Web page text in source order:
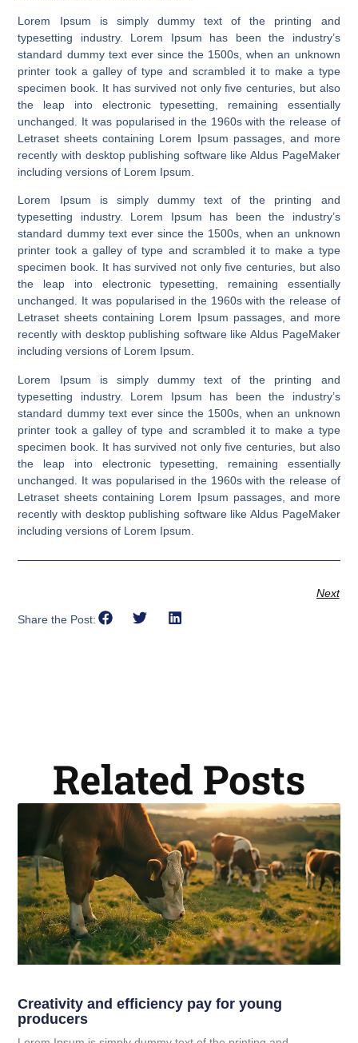
Lorem Ipsum is simply dummy text of the printing and
typesetting industry. Lorem Ipsum has been the industry’s
standard dummy text ever since the 1500s, when an unknown
printer took a galley of type and scrambled it to make a type
specimen book. It has survived not only five centuries, but also
the leap into electronic typesetting, remaining essentially
unchanged. It was popularised in the 1960s with the release of
Letraset sheets containing Lorem Ipsum passages, and more
recently with desktop publishing software like Aldus PageMaker
including versions of Lorem Ipsum.
Lorem Ipsum is simply dummy text of the printing and
typesetting industry. Lorem Ipsum has been the industry’s
standard dummy text ever since the 1500s, when an unknown
printer took a galley of type and scrambled it to make a type
specimen book. It has survived not only five centuries, but also
the leap into electronic typesetting, remaining essentially
unchanged. It was popularised in the 1960s with the release of
Letraset sheets containing Lorem Ipsum passages, and more
recently with desktop publishing software like Aldus PageMaker
including versions of Lorem Ipsum.
Lorem Ipsum is simply dummy text of the printing and
typesetting industry. Lorem Ipsum has been the industry’s
standard dummy text ever since the 1500s, when an unknown
printer took a galley of type and scrambled it to make a type
specimen book. It has survived not only five centuries, but also
the leap into electronic typesetting, remaining essentially
unchanged. It was popularised in the 1960s with the release of
Letraset sheets containing Lorem Ipsum passages, and more
recently with desktop publishing software like Aldus PageMaker
including versions of Lorem Ipsum.
Next
Share the Post:
Related Posts
Creativity and efficiency pay for young
producers